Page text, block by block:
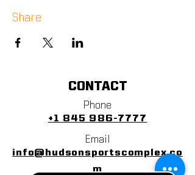
Share
CONTACT
Phone
+1 845 986-7777
Email
info@hudsonsportscomplex.co
m